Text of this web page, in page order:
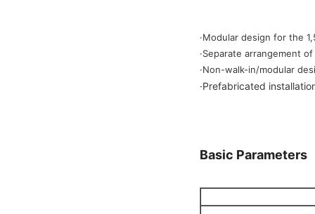
·Modular design for the
·Separate arrangement
·Non-walk-in/modular
·Prefabricated
Basic Parameters